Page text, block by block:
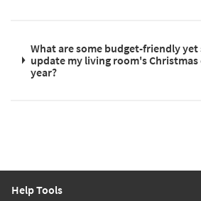
What are some budget-friendly
update my living room's
year?
Help Tools